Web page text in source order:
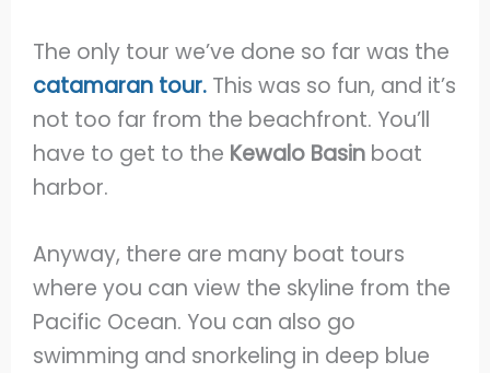
The only tour we’ve done so far was the
catamaran tour. This was so fun, and it’s
not too far from the beachfront. You’ll
have to get to the Kewalo Basin boat
harbor.
Anyway, there are many boat tours
where you can view the skyline from the
Pacific Ocean. You can also go
swimming and snorkeling in deep blue